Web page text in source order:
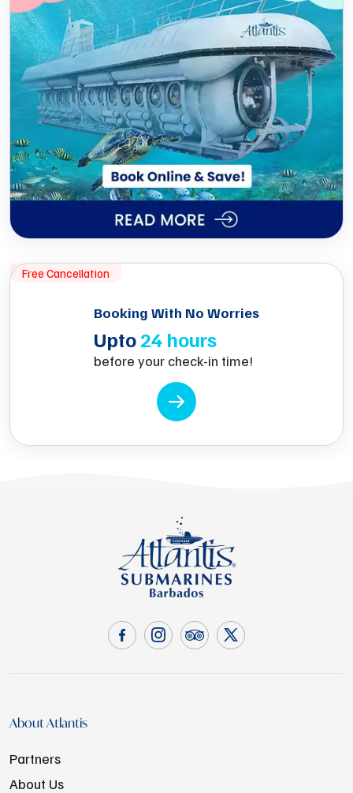
Free Cancellation
Booking With No Worries
Upto24 hours
before your check-in time!
About Atlantis
Partners
About Us